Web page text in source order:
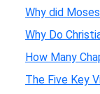
Why did
Why Do
How Many
The Five Key